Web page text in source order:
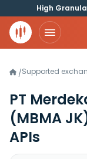
High
/Supported
PT
(MBMA
APIs